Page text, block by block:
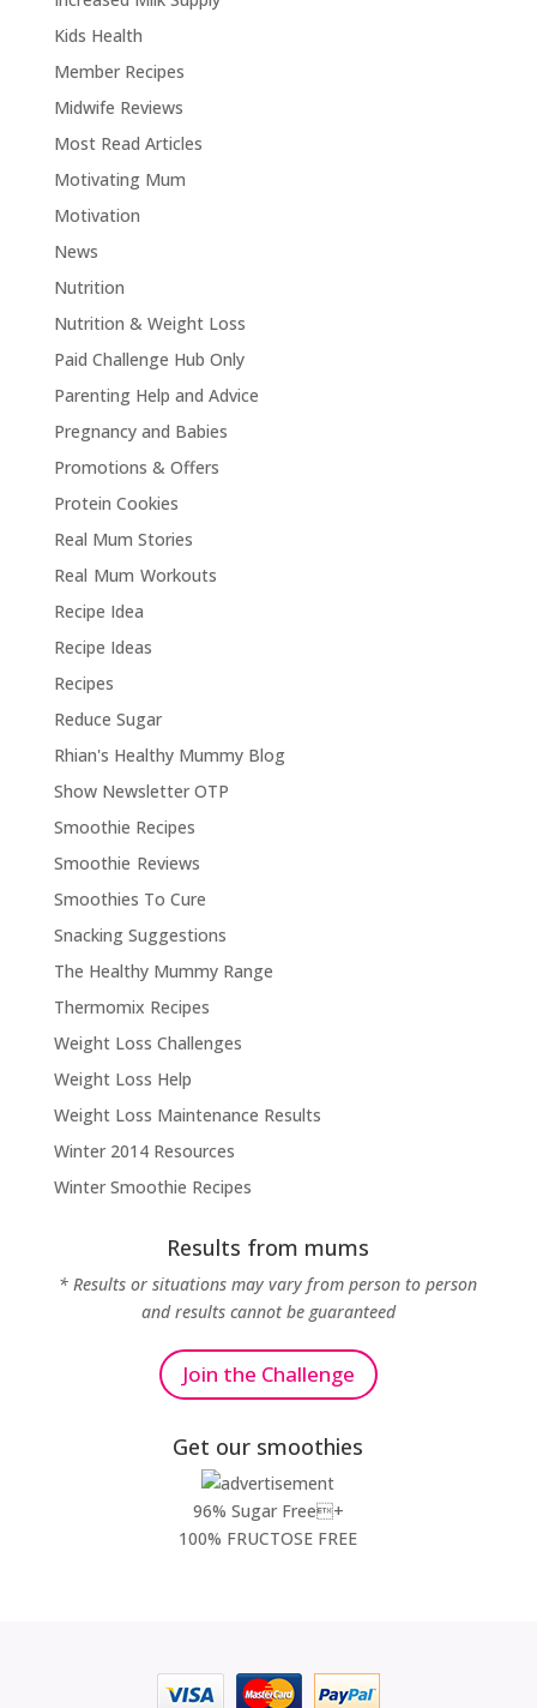
Kids Health
Member Recipes
Midwife Reviews
Most Read Articles
Motivating Mum
Motivation
News
Nutrition
Nutrition & Weight Loss
Paid Challenge Hub Only
Parenting Help and Advice
Pregnancy and Babies
Promotions & Offers
Protein Cookies
Real Mum Stories
Real Mum Workouts
Recipe Idea
Recipe Ideas
Recipes
Reduce Sugar
Rhian's Healthy Mummy Blog
Show Newsletter OTP
Smoothie Recipes
Smoothie Reviews
Smoothies To Cure
Snacking Suggestions
The Healthy Mummy Range
Thermomix Recipes
Weight Loss Challenges
Weight Loss Help
Weight Loss Maintenance Results
Winter 2014 Resources
Winter Smoothie Recipes
Results from mums
* Results or situations may vary from person to person
and results cannot be guaranteed
Join the Challenge
Get our smoothies
96% Sugar Free+
100% FRUCTOSE FREE